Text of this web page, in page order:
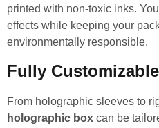
printed with non-toxic inks.
effects while keeping your
environmentally responsible.
Fully
From holographic sleeves to
holographic box can be